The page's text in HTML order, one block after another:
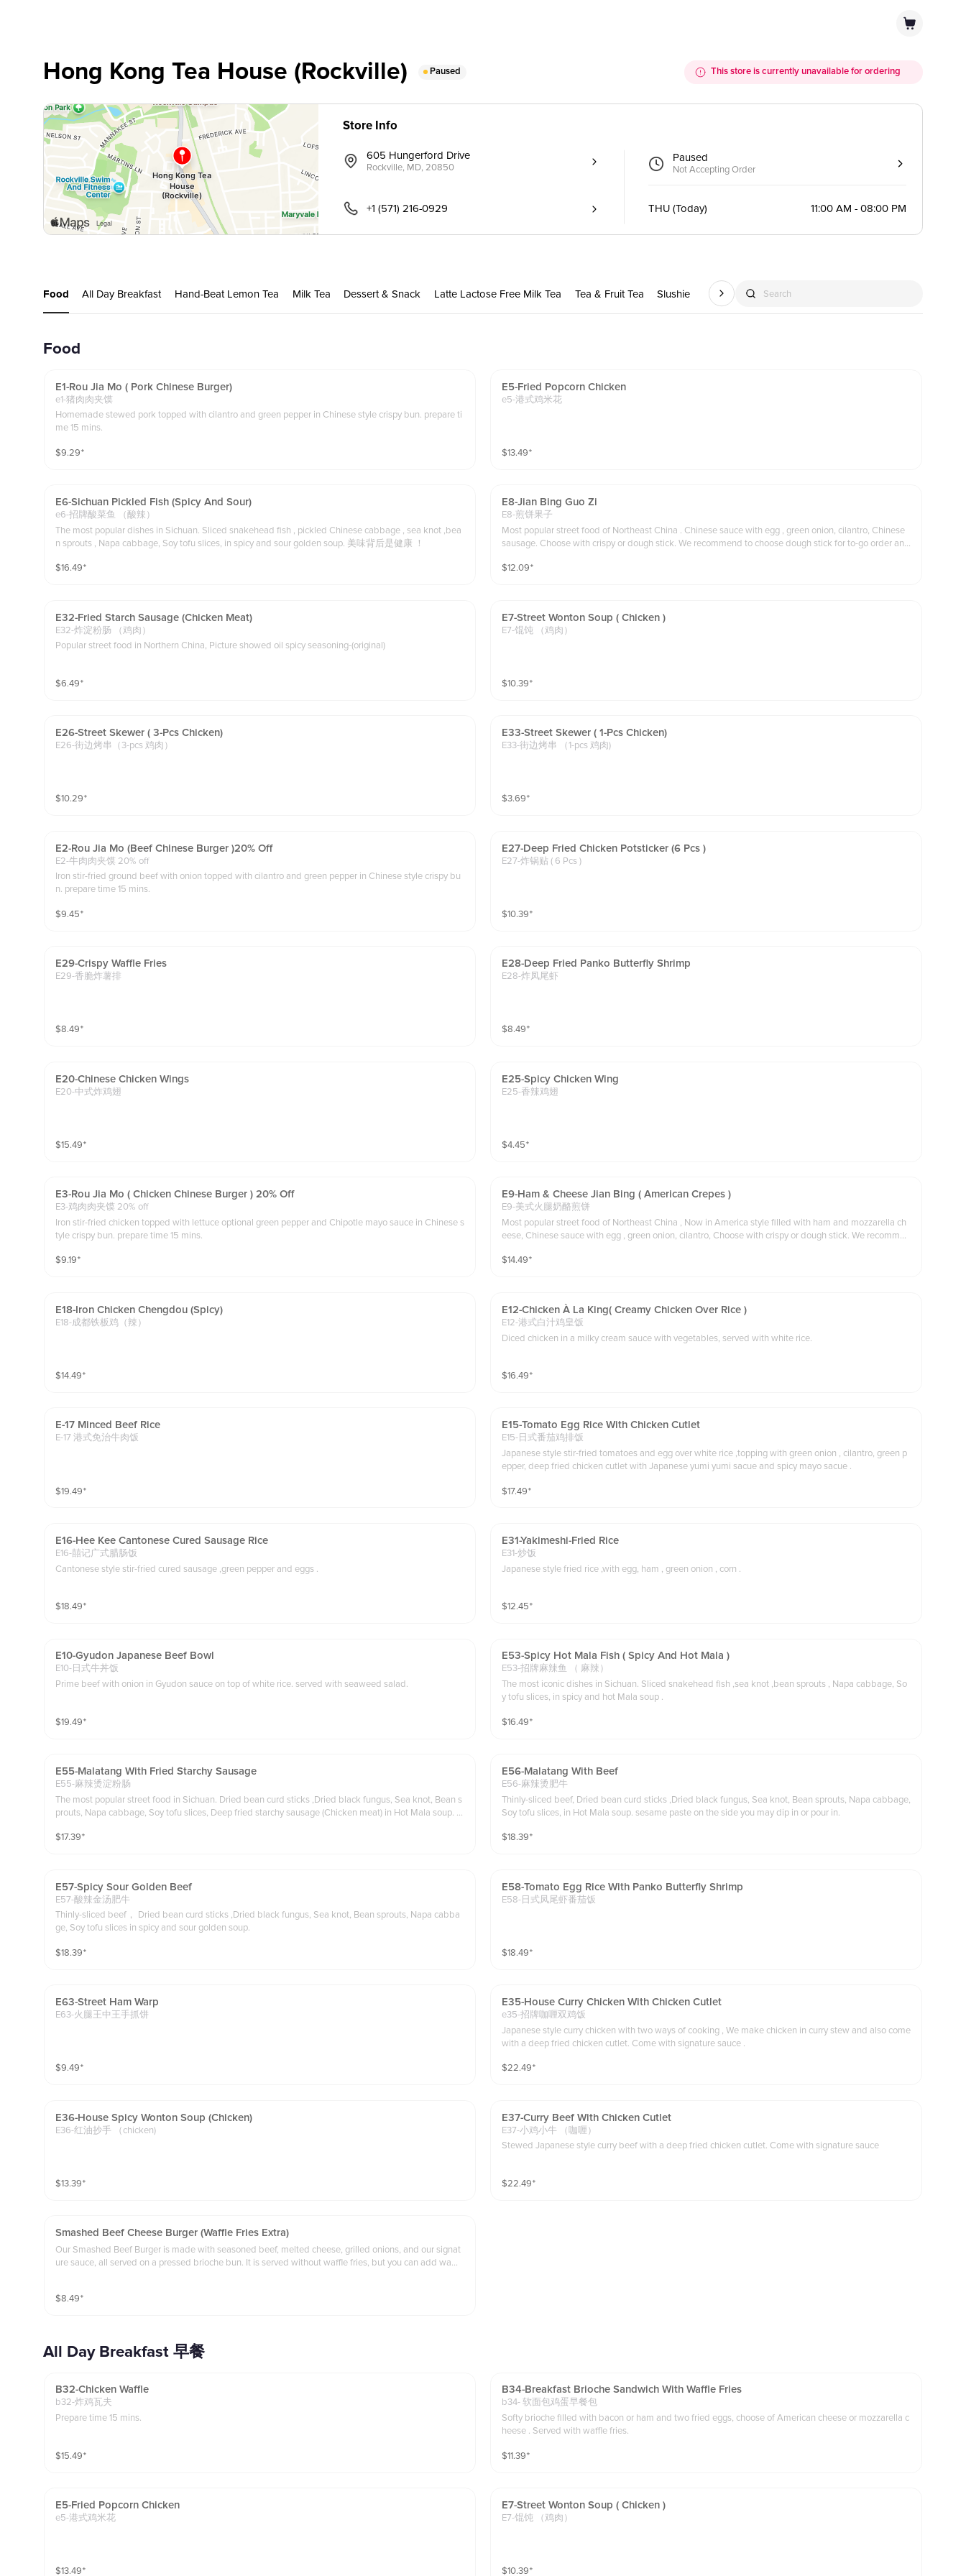
Hong Kong Tea House (Rockville) Paused This store is currently unavailable for ordering
Store Info
605 Hungerford Drive
Rockville, MD, 20850
+1 (571) 216-0929
Paused
Not Accepting Order
THU (Today) 11:00 AM - 08:00 PM
Food All Day Breakfast Hand-Beat Lemon Tea Milk Tea Dessert & Snack Latte Lactose Free Milk Tea Tea & Fruit Tea Slushie Smoothie Hot Drink
Search
Food
E1-Rou Jia Mo ( Pork Chinese Burger)
e1-猪肉肉夹馍
Homemade stewed pork topped with cilantro and green pepper in Chinese style crispy bun. prepare ti
me 15 mins.
$9.29⁺
E5-Fried Popcorn Chicken
e5-港式鸡米花
$13.49⁺
E6-Sichuan Pickled Fish (spicy And Sour)
e6-招牌酸菜鱼 （酸辣）
The most popular dishes in Sichuan. Sliced snakehead fish , pickled Chinese cabbage , sea knot ,bea
n sprouts , Napa cabbage, Soy tofu slices, in spicy and sour golden soup. 美味背后是健康 ！
$16.49⁺
E8-Jian Bing Guo Zi
E8-煎饼果子
Most popular street food of Northeast China . Chinese sauce with egg , green onion, cilantro, Chinese
sausage. Choose with crispy or dough stick. We recommend to choose dough stick for to-go order and
$12.09⁺
E32-Fried Starch Sausage (chicken Meat)
E32-炸淀粉肠 （鸡肉）
Popular street food in Northern China, Picture showed oil spicy seasoning-(original)
$6.49⁺
E7-Street Wonton Soup ( Chicken )
E7-馄饨 （鸡肉）
$10.39⁺
E26-Street Skewer ( 3-Pcs Chicken)
E26-街边烤串（3-pcs 鸡肉）
$10.29⁺
E33-Street Skewer ( 1-Pcs Chicken)
E33-街边烤串 （1-pcs 鸡肉)
$3.69⁺
E2-Rou Jia Mo (beef Chinese Burger )20% Off
E2-牛肉肉夹馍 20% off
Iron stir-fried ground beef with onion topped with cilantro and green pepper in Chinese style crispy bu
n. prepare time 15 mins.
$9.45⁺
E27-Deep Fried Chicken Potsticker (6 Pcs )
E27-炸锅贴 ( 6 Pcs )
$10.39⁺
E29-Crispy Waffle Fries
E29-香脆炸薯排
$8.49⁺
E28-Deep Fried Panko Butterfly Shrimp
E28-炸凤尾虾
$8.49⁺
E20-Chinese Chicken Wings
E20-中式炸鸡翅
$15.49⁺
E25-Spicy Chicken Wing
E25-香辣鸡翅
$4.45⁺
E3-Rou Jia Mo ( Chicken Chinese Burger ) 20% Off
E3-鸡肉肉夹馍 20% off
Iron stir-fried chicken topped with lettuce optional green pepper and Chipotle mayo sauce in Chinese s
tyle crispy bun. prepare time 15 mins.
$9.19⁺
E9-Ham & Cheese Jian Bing ( American Crepes )
E9-美式火腿奶酪煎饼
Most popular street food of Northeast China , Now in America style filled with ham and mozzarella ch
eese, Chinese sauce with egg , green onion, cilantro, Choose with crispy or dough stick. We recommen
$14.49⁺
E18-Iron Chicken Chengdou (spicy)
E18-成都铁板鸡（辣）
$14.49⁺
E12-Chicken À La King( Creamy Chicken Over Rice )
E12-港式白汁鸡皇饭
Diced chicken in a milky cream sauce with vegetables, served with white rice.
$16.49⁺
E-17 Minced Beef Rice
E-17 港式免治牛肉饭
$19.49⁺
E15-Tomato Egg Rice With Chicken Cutlet
E15-日式番茄鸡排饭
Japanese style stir-fried tomatoes and egg over white rice ,topping with green onion , cilantro, green p
epper, deep fried chicken cutlet with Japanese yumi yumi sacue and spicy mayo sacue .
$17.49⁺
E16-Hee Kee Cantonese Cured Sausage Rice
E16-囍记广式腊肠饭
Cantonese style stir-fried cured sausage ,green pepper and eggs .
$18.49⁺
E31-Yakimeshi-Fried Rice
E31-炒饭
Japanese style fried rice ,with egg, ham , green onion , corn .
$12.45⁺
E10-Gyudon Japanese Beef Bowl
E10-日式牛丼饭
Prime beef with onion in Gyudon sauce on top of white rice. served with seaweed salad.
$19.49⁺
E53-Spicy Hot Mala Fish ( Spicy And Hot Mala )
E53-招牌麻辣鱼 （ 麻辣）
The most iconic dishes in Sichuan. Sliced snakehead fish ,sea knot ,bean sprouts , Napa cabbage, So
y tofu slices, in spicy and hot Mala soup .
$16.49⁺
E55-Malatang With Fried Starchy Sausage
E55-麻辣烫淀粉肠
The most popular street food in Sichuan. Dried bean curd sticks ,Dried black fungus, Sea knot, Bean s
prouts, Napa cabbage, Soy tofu slices, Deep fried starchy sausage (Chicken meat) in Hot Mala soup. s
$17.39⁺
E56-Malatang With Beef
E56-麻辣烫肥牛
Thinly-sliced beef, Dried bean curd sticks ,Dried black fungus, Sea knot, Bean sprouts, Napa cabbage,
Soy tofu slices, in Hot Mala soup. sesame paste on the side you may dip in or pour in.
$18.39⁺
E57-Spicy Sour Golden Beef
E57-酸辣金汤肥牛
Thinly-sliced beef， Dried bean curd sticks ,Dried black fungus, Sea knot, Bean sprouts, Napa cabba
ge, Soy tofu slices in spicy and sour golden soup.
$18.39⁺
E58-Tomato Egg Rice With Panko Butterfly Shrimp
E58-日式凤尾虾番茄饭
$18.49⁺
E63-Street Ham Warp
E63-火腿王中王手抓饼
$9.49⁺
E35-House Curry Chicken With Chicken Cutlet
e35-招牌咖喱双鸡饭
Japanese style curry chicken with two ways of cooking , We make chicken in curry stew and also come
with a deep fried chicken cutlet. Come with signature sauce .
$22.49⁺
E36-House Spicy Wonton Soup (chicken)
E36-红油抄手 （chicken)
$13.39⁺
E37-Curry Beef With Chicken Cutlet
E37-小鸡小牛 （咖喱）
Stewed Japanese style curry beef with a deep fried chicken cutlet. Come with signature sauce
$22.49⁺
Smashed Beef Cheese Burger (waffle Fries Extra)
Our Smashed Beef Burger is made with seasoned beef, melted cheese, grilled onions, and our signat
ure sauce, all served on a pressed brioche bun. It is served without waffle fries, but you can add waffle
$8.49⁺
All Day Breakfast 早餐
B32-Chicken Waffle
b32-炸鸡瓦夫
Prepare time 15 mins.
$15.49⁺
B34-Breakfast Brioche Sandwich With Waffle Fries
b34- 软面包鸡蛋早餐包
Softy brioche filled with bacon or ham and two fried eggs, choose of American cheese or mozzarella c
heese . Served with waffle fries.
$11.39⁺
E5-Fried Popcorn Chicken
e5-港式鸡米花
$13.49⁺
E7-Street Wonton Soup ( Chicken )
E7-馄饨 （鸡肉）
$10.39⁺